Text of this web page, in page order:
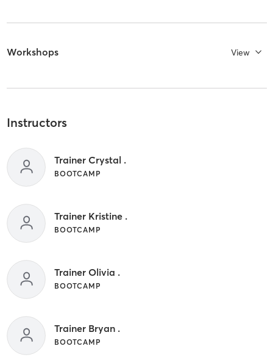
Workshops View
Instructors
Trainer Crystal .
BOOTCAMP
Trainer Kristine .
BOOTCAMP
Trainer Olivia .
BOOTCAMP
Trainer Bryan .
BOOTCAMP